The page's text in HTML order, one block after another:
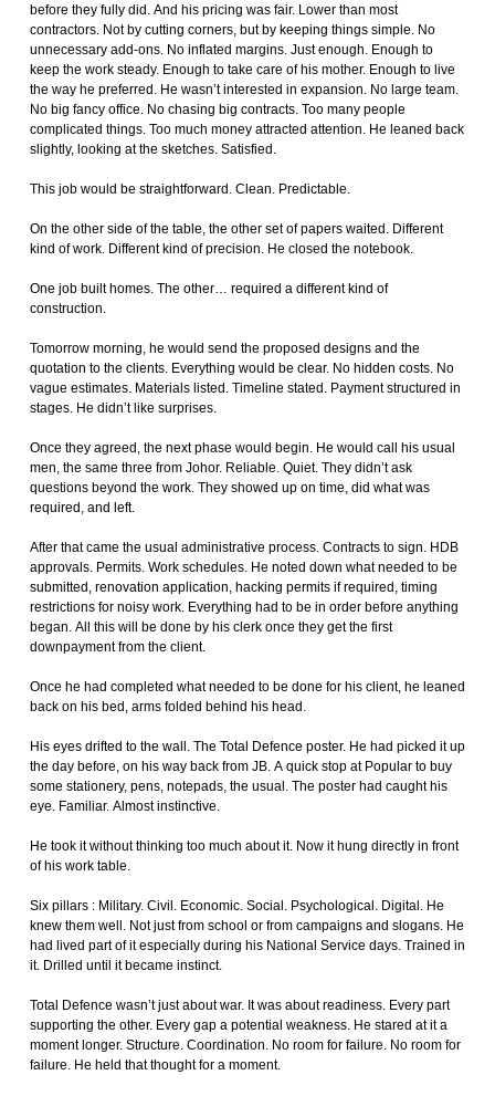
before they fully did. And his pricing was fair. Lower than most
contractors. Not by cutting corners, but by keeping things simple. No
unnecessary add-ons. No inflated margins. Just enough. Enough to
keep the work steady. Enough to take care of his mother. Enough to live
the way he preferred. He wasn’t interested in expansion. No large team.
No big fancy office. No chasing big contracts. Too many people
complicated things. Too much money attracted attention. He leaned back
slightly, looking at the sketches. Satisfied.
This job would be straightforward. Clean. Predictable.
On the other side of the table, the other set of papers waited. Different
kind of work. Different kind of precision. He closed the notebook.
One job built homes. The other… required a different kind of
construction.
Tomorrow morning, he would send the proposed designs and the
quotation to the clients. Everything would be clear. No hidden costs. No
vague estimates. Materials listed. Timeline stated. Payment structured in
stages. He didn’t like surprises.
Once they agreed, the next phase would begin. He would call his usual
men, the same three from Johor. Reliable. Quiet. They didn’t ask
questions beyond the work. They showed up on time, did what was
required, and left.
After that came the usual administrative process. Contracts to sign. HDB
approvals. Permits. Work schedules. He noted down what needed to be
submitted, renovation application, hacking permits if required, timing
restrictions for noisy work. Everything had to be in order before anything
began. All this will be done by his clerk once they get the first
downpayment from the client.
Once he had completed what needed to be done for his client, he leaned
back on his bed, arms folded behind his head.
His eyes drifted to the wall. The Total Defence poster. He had picked it up
the day before, on his way back from JB. A quick stop at Popular to buy
some stationery, pens, notepads, the usual. The poster had caught his
eye. Familiar. Almost instinctive.
He took it without thinking too much about it. Now it hung directly in front
of his work table.
Six pillars : Military. Civil. Economic. Social. Psychological. Digital. He
knew them well. Not just from school or from campaigns and slogans. He
had lived part of it especially during his National Service days. Trained in
it. Drilled until it became instinct.
Total Defence wasn’t just about war. It was about readiness. Every part
supporting the other. Every gap a potential weakness. He stared at it a
moment longer. Structure. Coordination. No room for failure. No room for
failure. He held that thought for a moment.